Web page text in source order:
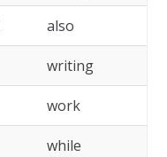
also
writing
work
while